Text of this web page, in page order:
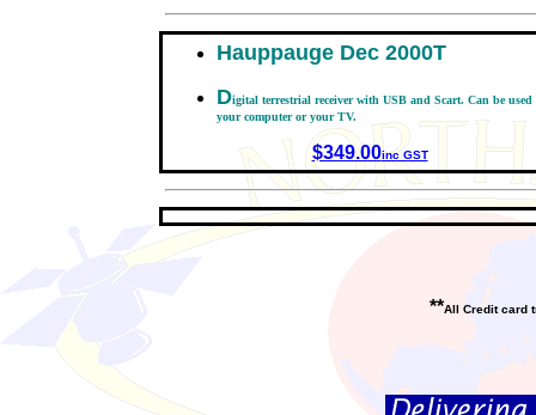
Hauppauge Dec 2000T
Digital terrestrial receiver with USB and Scart. Can be used
your computer or your TV.
$349.00inc GST
**All Credit card